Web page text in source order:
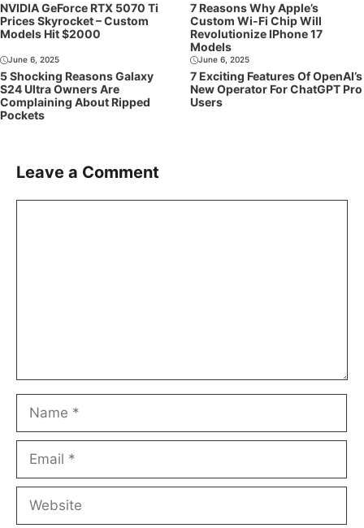
NVIDIA GeForce RTX 5070 Ti
Prices Skyrocket – Custom
Models Hit $2000
7 Reasons Why Apple’s
Custom Wi-Fi Chip Will
Revolutionize IPhone 17
Models
June 6, 2025
5 Shocking Reasons Galaxy
S24 Ultra Owners Are
Complaining About Ripped
Pockets
June 6, 2025
7 Exciting Features Of OpenAI’s
New Operator For ChatGPT Pro
Users
Leave a Comment
Name
Email
Website